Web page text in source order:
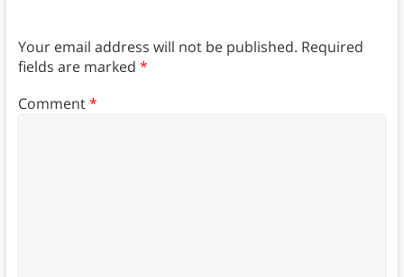
Your email address will not be published. Required
fields are marked *
Comment*